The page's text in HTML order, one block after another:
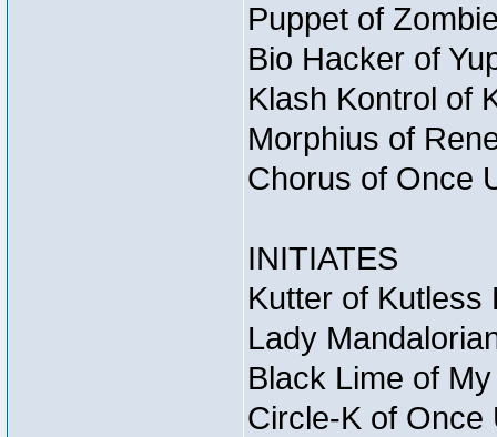
Puppet of
Bio Hacker of
Klash Kontrol of
Morphius of
Chorus of Once
INITIATES
Kutter of Kutless
Lady
Black Lime of
Circle-K of Once